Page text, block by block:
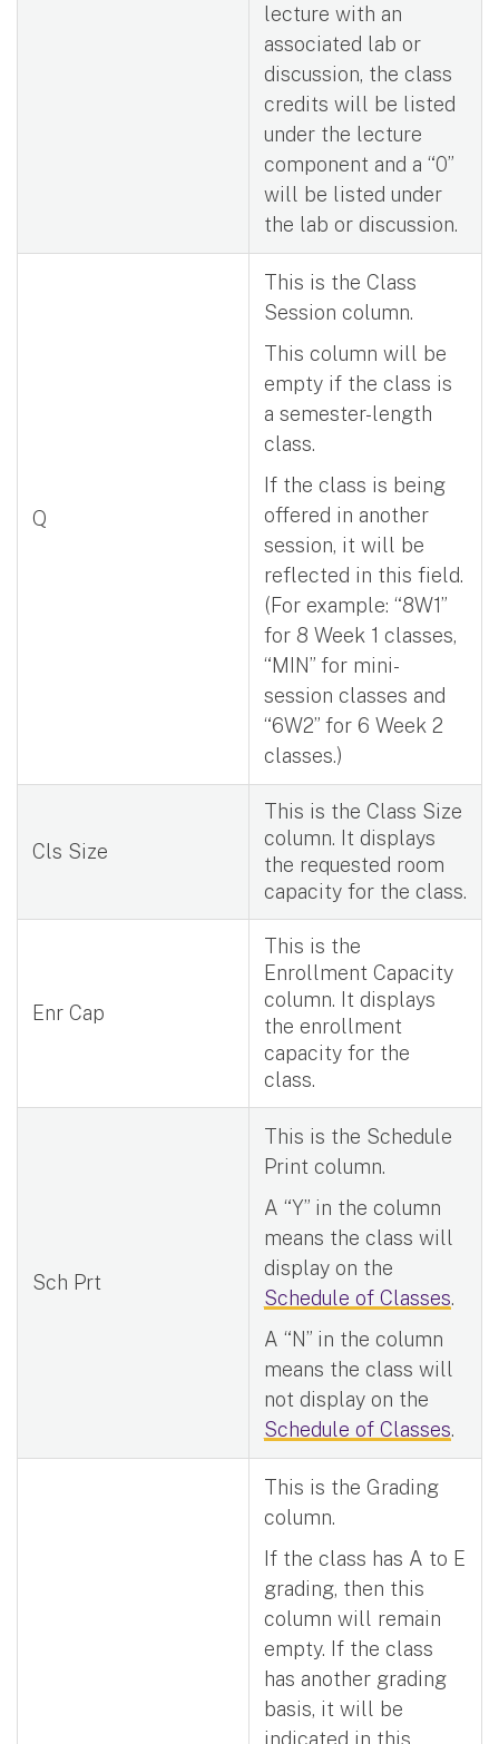
lecture with an
associated lab or
discussion, the class
credits will be listed
under the lecture
component and a “0”
will be listed under
the lab or discussion.
Q
This is the Class
Session column.
This column will be
empty if the class is
a semester-length
class.
If the class is being
offered in another
session, it will be
reflected in this field.
(For example: “8W1”
for 8 Week 1 classes,
“MIN” for mini-
session classes and
“6W2” for 6 Week 2
classes.)
Cls Size
This is the Class Size
column. It displays
the requested room
capacity for the class.
Enr Cap
This is the
Enrollment Capacity
column. It displays
the enrollment
capacity for the
class.
Sch Prt
This is the Schedule
Print column.
A “Y” in the column
means the class will
display on the
Schedule of Classes.
A “N” in the column
means the class will
not display on the
Schedule of Classes.
This is the Grading
column.
If the class has A to E
grading, then this
column will remain
empty. If the class
has another grading
basis, it will be
indicated in this